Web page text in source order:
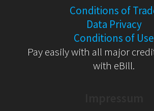
Conditions of
Data Privacy
Conditions of Use
Pay easily with all major
with eBill.